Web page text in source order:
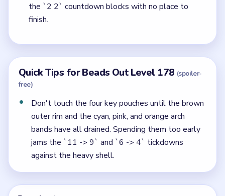
the `2 2` countdown blocks with no place to
finish.
Quick Tips for Beads Out Level 178 (spoiler-
free)
Don't touch the four key pouches until the brown
outer rim and the cyan, pink, and orange arch
bands have all drained. Spending them too early
jams the `11 -> 9` and `6 -> 4` tickdowns
against the heavy shell.